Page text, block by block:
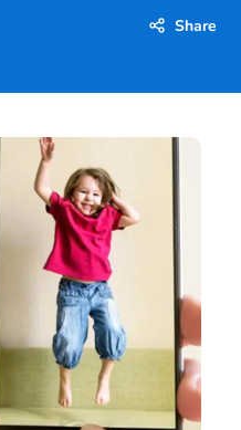
Share